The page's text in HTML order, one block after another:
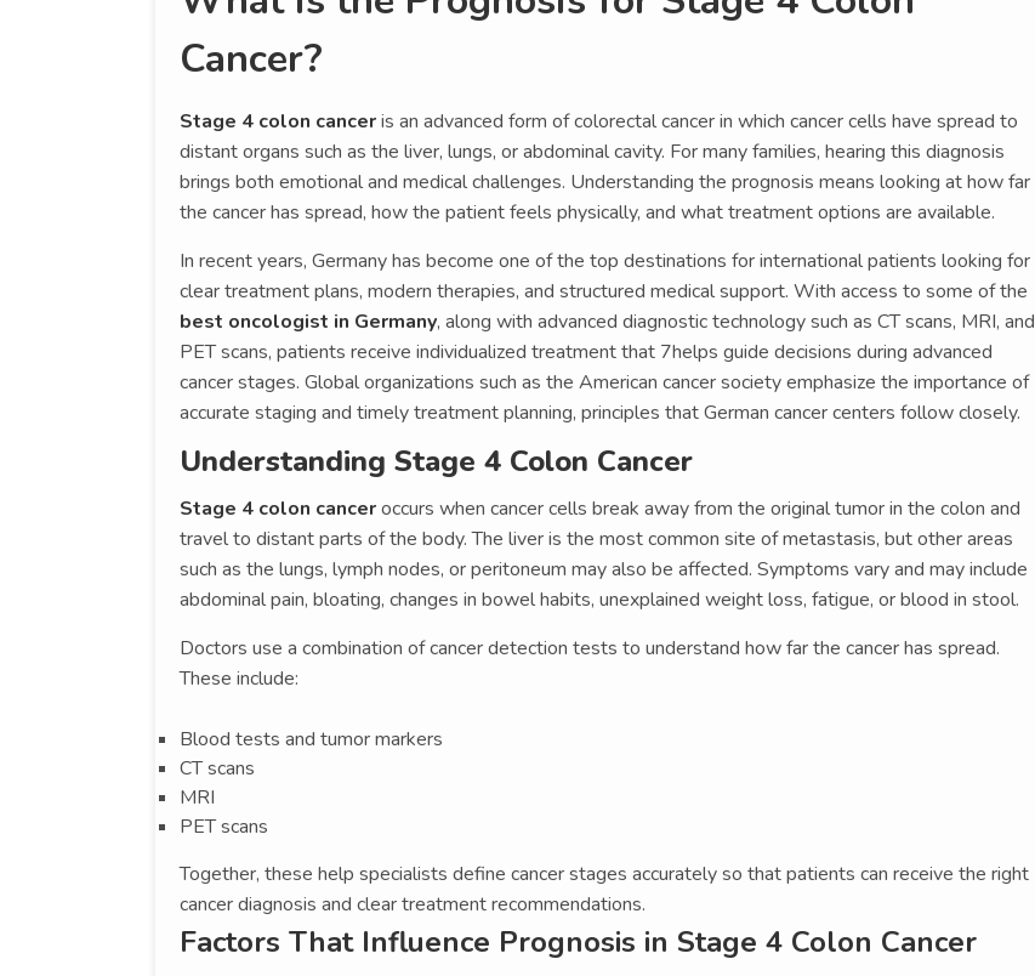
Cancer?
Stage 4 colon canceris an advanced form of colorectal cancer in which cancer cells have spread to
distant organs such as the liver, lungs, or abdominal cavity. For many families, hearing this diagnosis
brings both emotional and medical challenges. Understanding the prognosis means looking at how far
the cancer has spread, how the patient feels physically, and what treatment options are available.
In recent years, Germany has become one of the top destinations for international patients looking for
clear treatment plans, modern therapies, and structured medical support. With access to some of the
best oncologist in Germany, along with advanced diagnostic technology such as CT scans, MRI, and
PET scans, patients receive individualized treatment that 7helps guide decisions during advanced
cancer stages. Global organizations such as the American cancer society emphasize the importance of
accurate staging and timely treatment planning, principles that German cancer centers follow closely.
Understanding Stage 4 Colon Cancer
Stage 4 colon canceroccurs when cancer cells break away from the original tumor in the colon and
travel to distant parts of the body. The liver is the most common site of metastasis, but other areas
such as the lungs, lymph nodes, or peritoneum may also be affected. Symptoms vary and may include
abdominal pain, bloating, changes in bowel habits, unexplained weight loss, fatigue, or blood in stool.
Doctors use a combination of cancer detection tests to understand how far the cancer has spread.
These include:
Blood tests and tumor markers
CT scans
MRI
PET scans
Together, these help specialists define cancer stages accurately so that patients can receive the right
cancer diagnosis and clear treatment recommendations.
Factors That Influence Prognosis in Stage 4 Colon Cancer